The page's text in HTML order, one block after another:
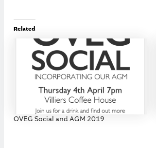
Related
OVEG Social and AGM 2019